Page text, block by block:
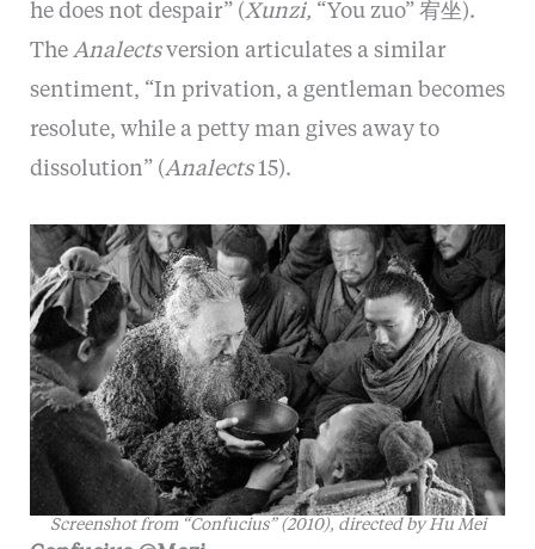
he does not despair” (Xunzi, “You zuo” 宥坐).
The Analectsversion articulates a similar
sentiment, “In privation, a gentleman becomes
resolute, while a petty man gives away to
dissolution” (Analects15).
Screenshot from “Confucius” (2010), directed by Hu Mei